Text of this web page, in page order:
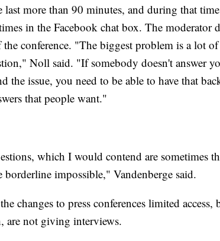
last more than 90 minutes, and during that
in the Facebook chat box. The moderator
the conference. "The biggest problem is a lot
Noll said. "If somebody doesn't answer
the issue, you need to be able to have that
that people want."
which I would contend are sometimes
borderline impossible," Vandenberge said.
changes to press conferences limited
are not giving interviews.